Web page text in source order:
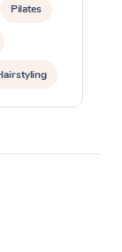
Pilates